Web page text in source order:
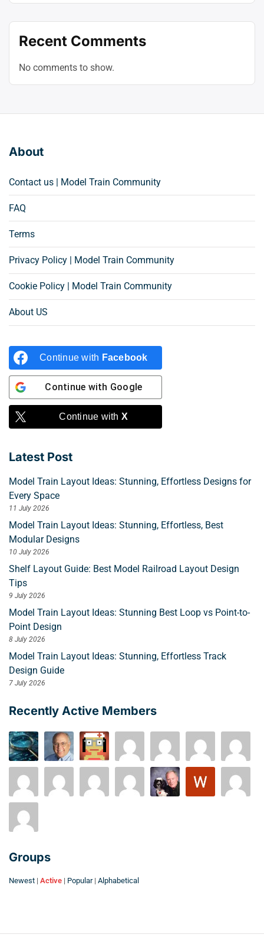
Recent Comments
No comments to show.
About
Contact us | Model Train Community
FAQ
Terms
Privacy Policy | Model Train Community
Cookie Policy | Model Train Community
About US
Continue with Facebook
Continue with Google
Continue with X
Latest Post
Model Train Layout Ideas: Stunning, Effortless Designs for
Every Space
11 July 2026
Model Train Layout Ideas: Stunning, Effortless, Best
Modular Designs
10 July 2026
Shelf Layout Guide: Best Model Railroad Layout Design
Tips
9 July 2026
Model Train Layout Ideas: Stunning Best Loop vs Point-to-
Point Design
8 July 2026
Model Train Layout Ideas: Stunning, Effortless Track
Design Guide
7 July 2026
Recently Active Members
Groups
Newest | Active | Popular | Alphabetical